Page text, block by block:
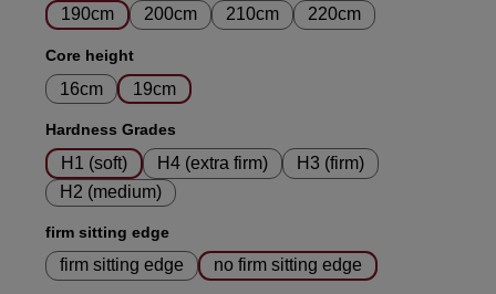
190cm 200cm 210cm 220cm
Select
Core height
16cm 19cm
Select
Hardness Grades
H1 (soft) H4 (extra firm)
H3 (firm)
H2 (medium)
Select
firm sitting edge
firm sitting edge no firm sitting edge